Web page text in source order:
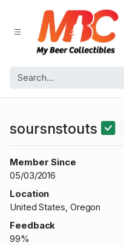
soursnstouts
Member Since
05/03/2016
Location
United States, Oregon
Feedback
99%